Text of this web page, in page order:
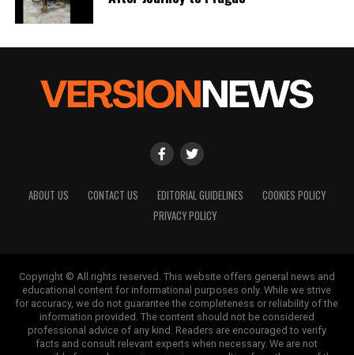
ABOUT US CONTACT US EDITORIAL GUIDELINES
COOKIES POLICY
PRIVACY POLICY
Copyright © All rights reserved. This website offers general news and
educational content for informational purposes only. While we strive
for accuracy, we do not guarantee the completeness or reliability of the
information provided. The content should not be considered
professional advice of any kind. Readers are encouraged to verify
facts and consult relevant experts when necessary. We are not